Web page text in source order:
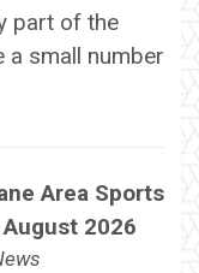
part of the
small number
Area Sports
2026